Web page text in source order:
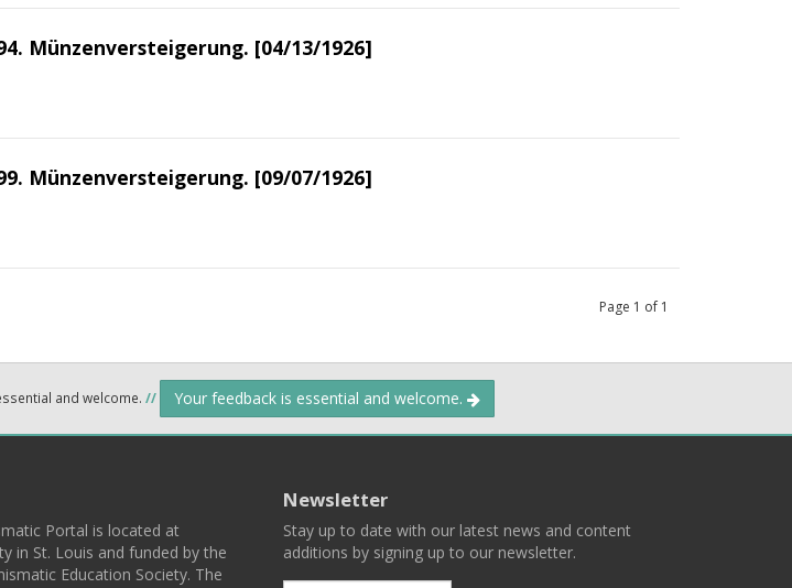
Münzenversteigerung. [04/13/1926]
Münzenversteigerung. [09/07/1926]
Page 1 of 1
and welcome. // Your feedback is essential and welcome.
Portal is located at
in St. Louis and funded by the
Education Society. The
Newsletter
Stay up to date with our latest news and content
additions by signing up to our newsletter.